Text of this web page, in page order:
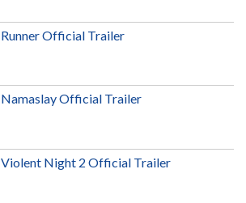
Runner Official Trailer
Namaslay Official Trailer
Violent Night 2 Official Trailer